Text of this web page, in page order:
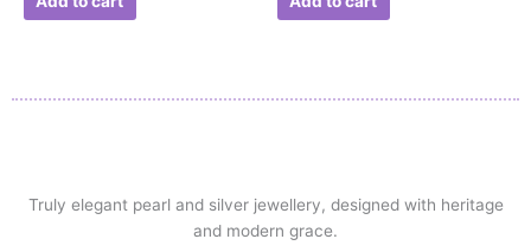
Truly elegant pearl and silver jewellery, designed with heritage
and modern grace.